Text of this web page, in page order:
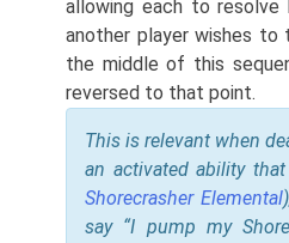
allowing each to
another player wishes
the middle of this
reversed to that point.
This is relevant when
an activated ability
Shorecrasher Elemental
say “I pump my